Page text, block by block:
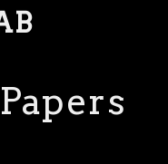
Papers